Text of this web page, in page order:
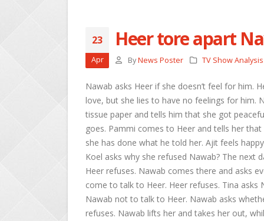
23
Apr
Heer tore apart
By News Poster TV Show Analysis
Nawab asks Heer if she doesn’t feel for him.
love, but she lies to have no feelings for him.
tissue paper and tells him that she got
goes. Pammi comes to Heer and tells her
she has done what he told her. Ajit feels
Koel asks why she refused Nawab? The next
Heer refuses. Nawab comes there and asks
come to talk to Heer. Heer refuses. Tina
Nawab not to talk to Heer. Nawab asks
refuses. Nawab lifts her and takes her out,